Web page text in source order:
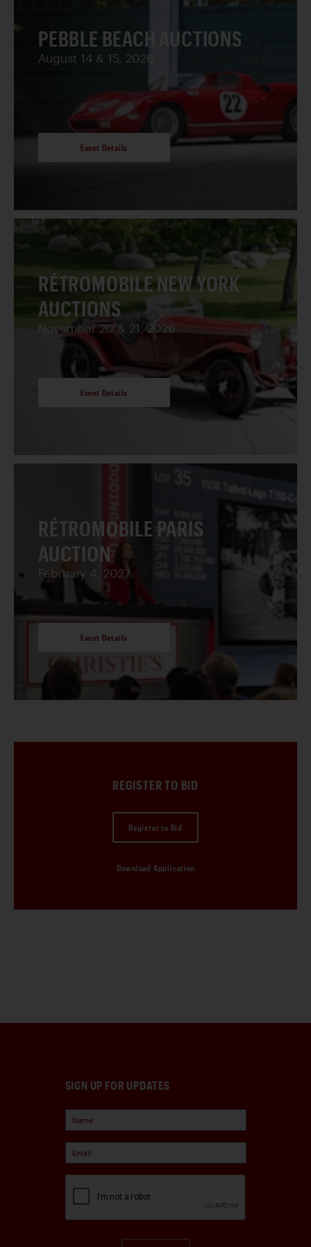
PEBBLE BEACH AUCTIONS
August 14 & 15, 2026
Event Details
RÉTROMOBILE NEW YORK
AUCTIONS
November 20 & 21, 2026
Event Details
RÉTROMOBILE PARIS
AUCTION
February 4, 2027
Event Details
REGISTER TO BID
Register to Bid
Download Application
SIGN UP FOR UPDATES